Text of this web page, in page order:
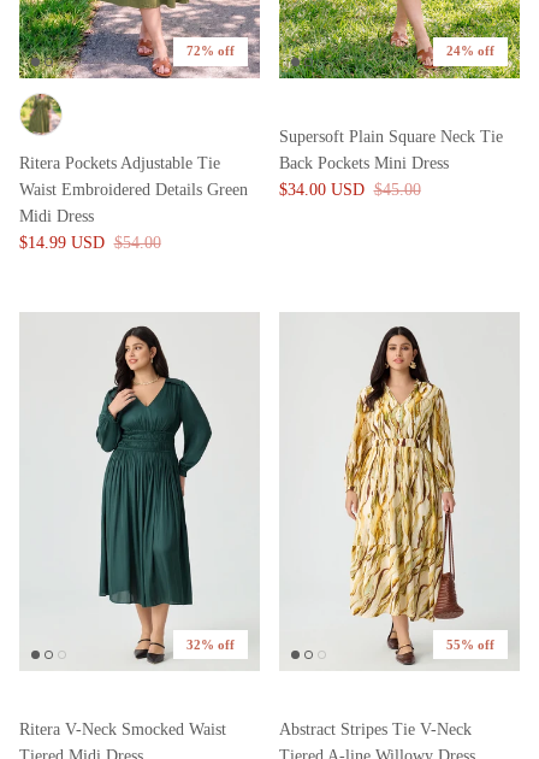
72% off
Ritera Pockets Adjustable Tie
Waist Embroidered Details Green
Midi Dress
$14.99 USD $54.00
24% off
Supersoft Plain Square Neck Tie
Back Pockets Mini Dress
$34.00 USD $45.00
32% off
Ritera V-Neck Smocked Waist
55% off
Abstract Stripes Tie V-Neck